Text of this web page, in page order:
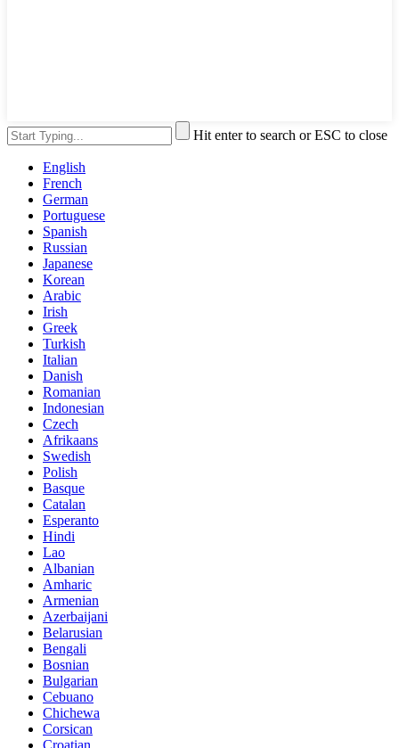
Hit enter to search or ESC to close
English
French
German
Portuguese
Spanish
Russian
Japanese
Korean
Arabic
Irish
Greek
Turkish
Italian
Danish
Romanian
Indonesian
Czech
Afrikaans
Swedish
Polish
Basque
Catalan
Esperanto
Hindi
Lao
Albanian
Amharic
Armenian
Azerbaijani
Belarusian
Bengali
Bosnian
Bulgarian
Cebuano
Chichewa
Corsican
Croatian